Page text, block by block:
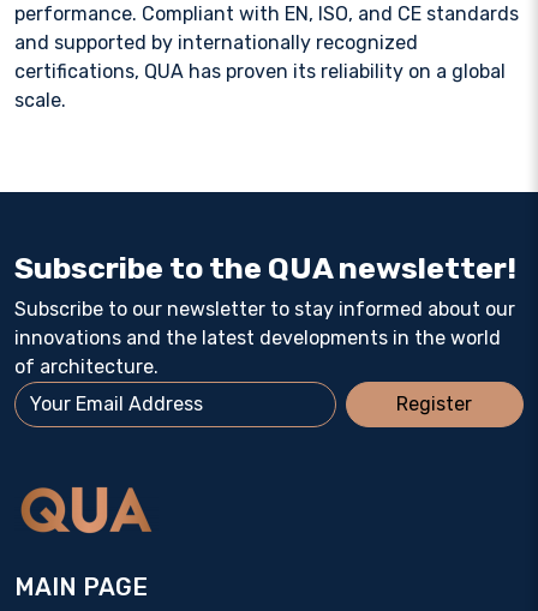
performance. Compliant with EN, ISO, and CE standards
and supported by internationally recognized
certifications, QUA has proven its reliability on a global
scale.
Subscribe to the QUA newsletter!
Subscribe to our newsletter to stay informed about our
innovations and the latest developments in the world
of architecture.
Register
MAIN PAGE